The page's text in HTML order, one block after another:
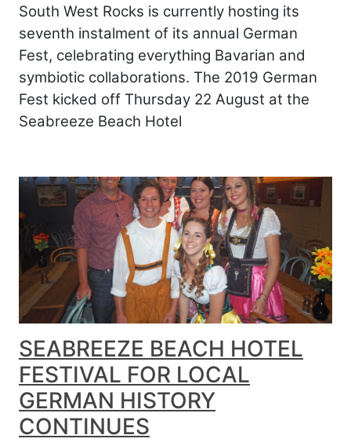
South West Rocks is currently hosting its
seventh instalment of its annual German
Fest, celebrating everything Bavarian and
symbiotic collaborations. The 2019 German
Fest kicked off Thursday 22 August at the
Seabreeze Beach Hotel
SEABREEZE BEACH HOTEL
FESTIVAL FOR LOCAL
GERMAN HISTORY
CONTINUES